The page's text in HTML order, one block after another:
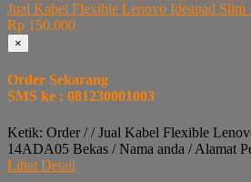
Jual Kabel Flexible Lenovo Ideapad
Rp 150.000
×
Order Sekarang
SMS ke : 081230001003
Ketik: Order / / Jual Kabel Flexible
14ADA05 Bekas / Nama anda / Alamat
Lihat Detail